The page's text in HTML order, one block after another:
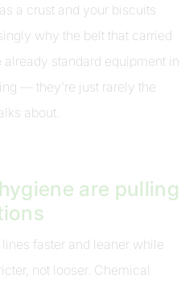
a crust and your biscuits
why the belt that carried
standard equipment in
— they're just rarely the
about.
are pulling
faster and leaner while
not looser. Chemical